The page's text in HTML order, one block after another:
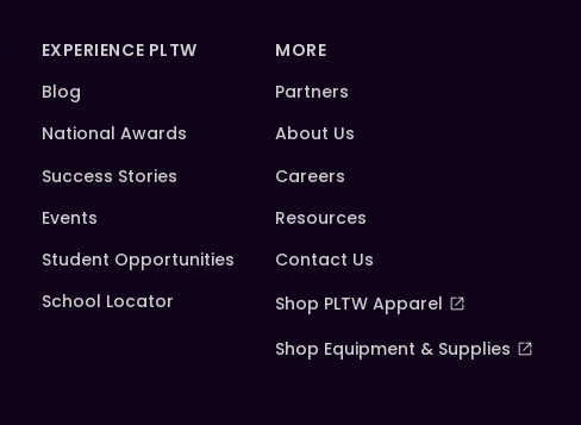
EXPERIENCE PLTW
Blog
National Awards
Success Stories
Events
Student Opportunities
School Locator
MORE
Partners
About Us
Careers
Resources
Contact Us
Shop PLTW Apparel
Shop Equipment & Supplies